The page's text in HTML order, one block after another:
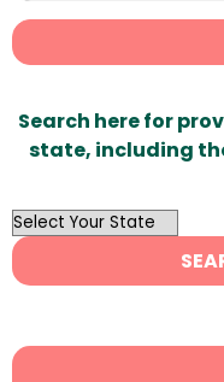
Search here for
state, including
OutList
State
Search